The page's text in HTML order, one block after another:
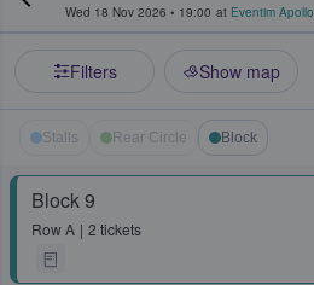
Wed 18 Nov 2026 • 19:00 at Eventim Apollo
Filters Show map
Stalls Rear Circle Block
Block 9
RowA 2 tickets